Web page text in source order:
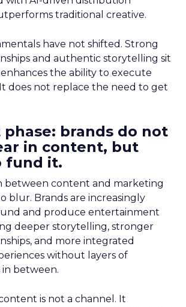
traditional creative.
have not shifted. Strong
and authentic storytelling sit
the ability to execute
does not replace the need to get
brands do not
in content, but
fund it.
between content and marketing
blur. Brands are increasingly
and produce entertainment
deeper storytelling, stronger
and more integrated
without layers of
between.
is not a channel. It